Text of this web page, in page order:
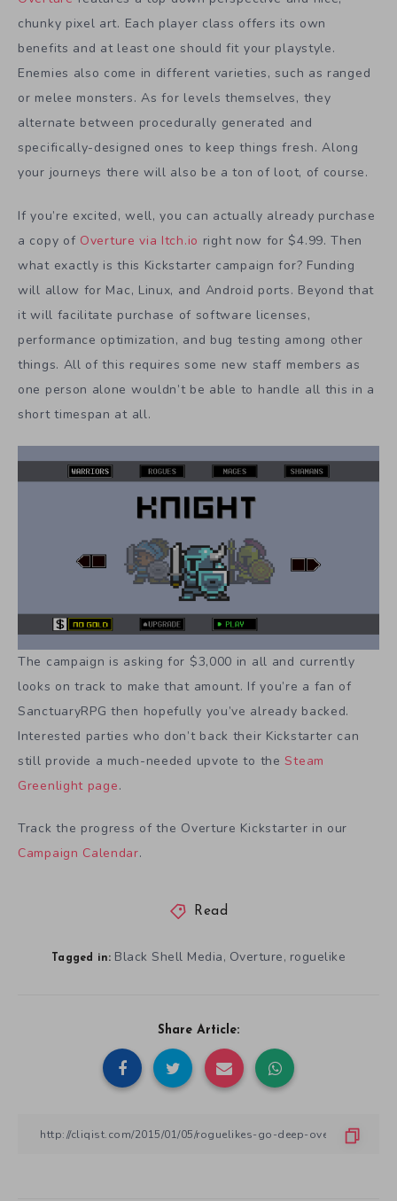
chunky pixel art. Each player class offers its own
benefits and at least one should fit your playstyle.
Enemies also come in different varieties, such as ranged
or melee monsters. As for levels themselves, they
alternate between procedurally generated and
specifically-designed ones to keep things fresh. Along
your journeys there will also be a ton of loot, of course.
If you’re excited, well, you can actually already purchase
a copy of Overture via Itch.io right now for $4.99. Then
what exactly is this Kickstarter campaign for? Funding
will allow for Mac, Linux, and Android ports. Beyond that
it will facilitate purchase of software licenses,
performance optimization, and bug testing among other
things. All of this requires some new staff members as
one person alone wouldn’t be able to handle all this in a
short timespan at all.
The campaign is asking for $3,000 in all and currently
looks on track to make that amount. If you’re a fan of
SanctuaryRPG then hopefully you’ve already backed.
Interested parties who don’t back their Kickstarter can
still provide a much-needed upvote to theSteam
Greenlight page.
Track the progress of the Overture Kickstarter in our
Campaign Calendar.
Read
Tagged in: Black Shell Media, Overture, roguelike
Share Article: